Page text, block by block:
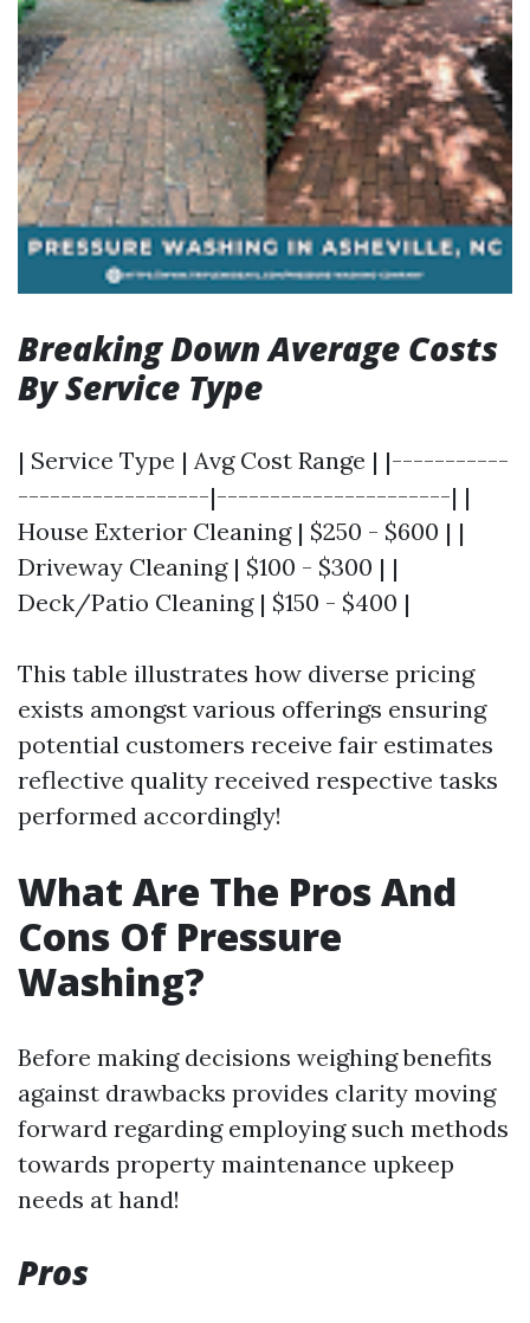
Breaking Down Average Costs
By Service Type
| Service Type | Avg Cost Range | |-----------
------------------|----------------------| |
House Exterior Cleaning | $250 - $600 | |
Driveway Cleaning | $100 - $300 | |
Deck/Patio Cleaning | $150 - $400 |
This table illustrates how diverse pricing
exists amongst various offerings ensuring
potential customers receive fair estimates
reflective quality received respective tasks
performed accordingly!
What Are The Pros And
Cons Of Pressure
Washing?
Before making decisions weighing benefits
against drawbacks provides clarity moving
forward regarding employing such methods
towards property maintenance upkeep
needs at hand!
Pros